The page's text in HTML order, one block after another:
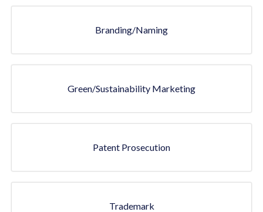
Branding/Naming
Green/Sustainability Marketing
Patent Prosecution
Trademark